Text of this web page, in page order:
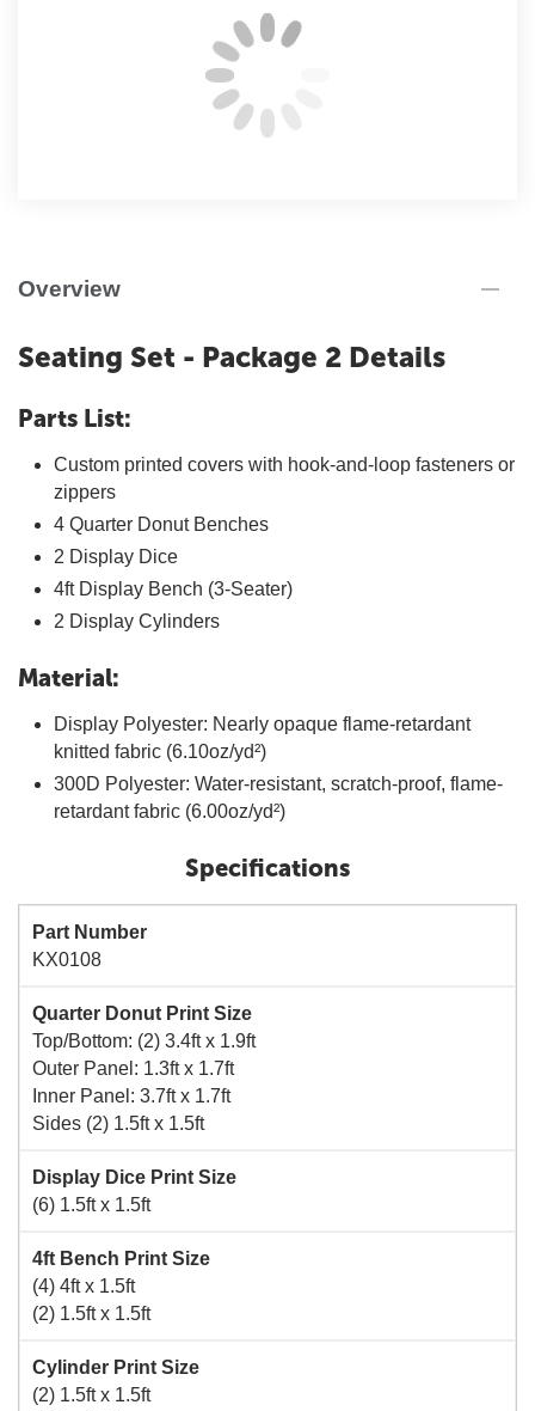
Overview
Seating Set - Package 2 Details
Parts List:
Custom printed covers with hook-and-loop fasteners or
zippers
4 Quarter Donut Benches
2 Display Dice
4ft Display Bench (3-Seater)
2 Display Cylinders
Material:
Display Polyester: Nearly opaque flame-retardant
knitted fabric (6.10oz/yd²)
300D Polyester: Water-resistant, scratch-proof, flame-
retardant fabric (6.00oz/yd²)
Specifications
Part Number
KX0108
Quarter Donut Print Size
Top/Bottom: (2) 3.4ft x 1.9ft
Outer Panel: 1.3ft x 1.7ft
Inner Panel: 3.7ft x 1.7ft
Sides (2) 1.5ft x 1.5ft
Display Dice Print Size
(6) 1.5ft x 1.5ft
4ft Bench Print Size
(4) 4ft x 1.5ft
(2) 1.5ft x 1.5ft
Cylinder Print Size
(2) 1.5ft x 1.5ft